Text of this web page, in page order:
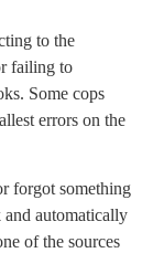
to the
failing to
Some cops
errors on the
forgot something
automatically
of the sources